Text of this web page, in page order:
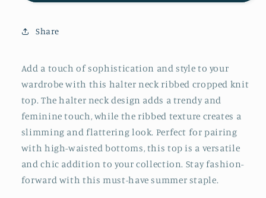
Share
Add a touch of sophistication and style to your
wardrobe with this halter neck ribbed cropped knit
top. The halter neck design adds a trendy and
feminine touch, while the ribbed texture creates a
slimming and flattering look. Perfect for pairing
with high-waisted bottoms, this top is a versatile
and chic addition to your collection. Stay fashion-
forward with this must-have summer staple.